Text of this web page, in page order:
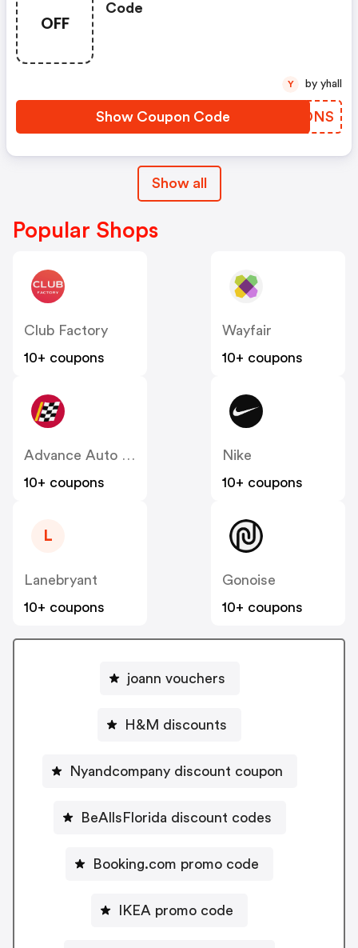
OFF
Code
Show Coupon Code NBPDNS
Y by yhall
Show all
Popular Shops
Club Factory
10+ coupons
Wayfair
10+ coupons
Advance Auto Parts
10+ coupons
Nike
10+ coupons
L
Lanebryant
10+ coupons
Gonoise
10+ coupons
joann vouchers
H&M discounts
Nyandcompany discount coupon
BeAllsFlorida discount codes
Booking.com promo code
IKEA promo code